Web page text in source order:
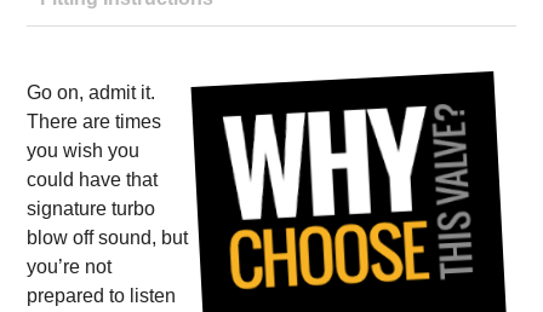
Go on, admit it.
There are times
you wish you
could have that
signature turbo
blow off sound, but
you’re not
prepared to listen